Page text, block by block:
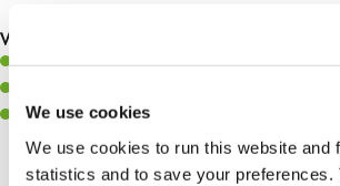
We use cookies
We use cookies to run this website and
statistics and to save your preferences.
What you’ll bring to the kitchen:
A positive can-do attitude to support your
Willingness to learn and expand your skills